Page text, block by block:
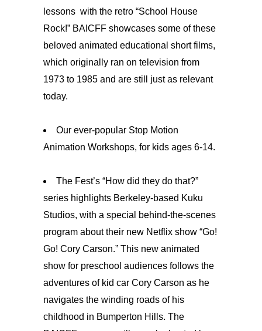
lessons with the retro “School House
Rock!” BAICFF showcases some of these
beloved animated educational short films,
which originally ran on television from
1973 to 1985 and are still just as relevant
today.
Our ever-popular Stop Motion
Animation Workshops, for kids ages 6-14.
The Fest’s “How did they do that?”
series highlights Berkeley-based Kuku
Studios, with a special behind-the-scenes
program about their new Netflix show “Go!
Go! Cory Carson.” This new animated
show for preschool audiences follows the
adventures of kid car Cory Carson as he
navigates the winding roads of his
childhood in Bumperton Hills. The